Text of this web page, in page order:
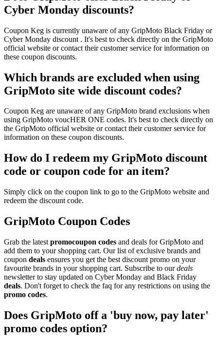
Cyber Monday discounts?
Coupon Keg is currently unaware of any GripMoto Black Friday or
Cyber Monday discount . It's best to check directly on the GripMoto
official website or contact their customer service for information on
these coupon discounts.
Which brands are excluded when using
GripMoto site wide discount codes?
Coupon Keg are unaware of any GripMoto brand exclusions when
using GripMoto voucHER ONE codes. It's best to check directly on
the GripMoto official website or contact their customer service for
information on these coupon discounts.
How do I redeem my GripMoto discount
code or coupon code for an item?
Simply click on the coupon link to go to the GripMoto website and
redeem the discount code.
GripMoto Coupon Codes
Grab the latest promocoupon codes and deals for GripMoto and
add them to your shopping cart. Our list of exclusive brands and
coupon deals ensures you get the best discount promo on your
favourite brands in your shopping cart. Subscribe to ourdeals
newsletter to stay updated on Cyber Monday and Black Friday
deals. Don't forget to check the faq for any restrictions on using the
promo codes.
Does GripMoto off a 'buy now, pay later'
promo codes option?